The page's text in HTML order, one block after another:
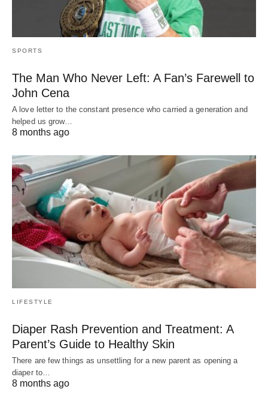
SPORTS
The Man Who Never Left: A Fan’s Farewell to
John Cena
A love letter to the constant presence who carried a generation and
helped us grow…
8 months ago
LIFESTYLE
Diaper Rash Prevention and Treatment: A
Parent’s Guide to Healthy Skin
There are few things as unsettling for a new parent as opening a
diaper to…
8 months ago